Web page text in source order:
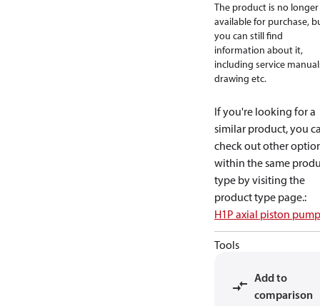
The product is no longer
available for purchase,
you can still find
information about it,
including service
drawing etc.
If you're looking for a
similar product, you
check out other
within the same
type by visiting the
product type page.:
H1P axial piston
Tools
Add to
comparison